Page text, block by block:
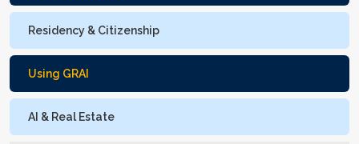
Residency & Citizenship
Using GRAI
AI & Real Estate